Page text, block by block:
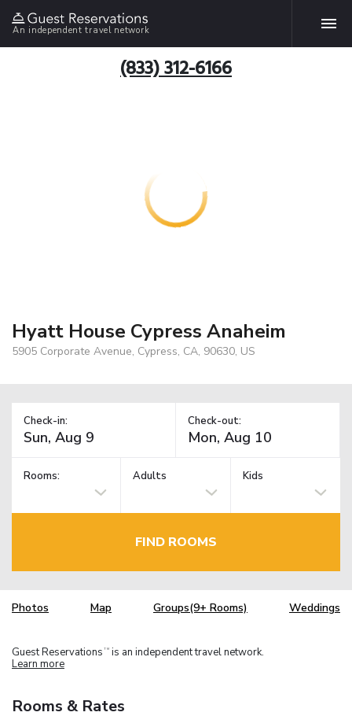
An independent travel network
(833) 312-6166
Hyatt House Cypress Anaheim
5905 Corporate Avenue, Cypress, CA, 90630, US
Check-in: Check-out:
Rooms: Adults Kids
FIND ROOMS
Photos Map Groups(9+ Rooms) Weddings
Guest Reservations TM is an independent travel network.
Learn more
Rooms & Rates